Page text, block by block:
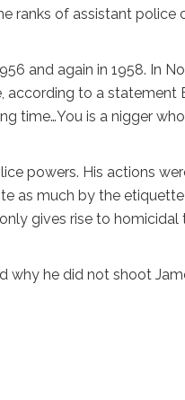
ranks of assistant police
and again in 1958. In
according to a statement
time…You is a nigger
powers. His actions
as much by the
gives rise to
he did not shoot